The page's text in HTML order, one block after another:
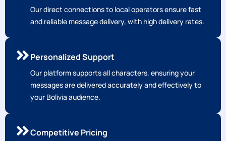
Our direct connections to local operators ensure fast
and reliable message delivery, with high delivery rates.
Personalized Support
Our platform supports all characters, ensuring your
messages are delivered accurately and effectively to
your Bolivia audience.
Competitive Pricing